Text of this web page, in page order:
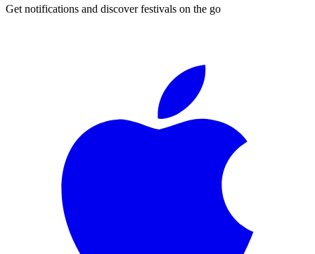
Get notifications and discover festivals on the go